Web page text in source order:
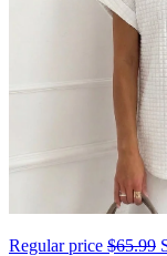
Regular price $65.99